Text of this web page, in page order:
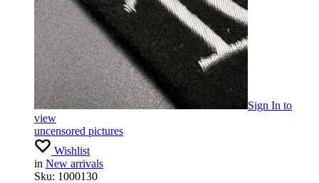
Sign In to
view
uncensored pictures
Wishlist
in New arrivals
Sku: 1000130